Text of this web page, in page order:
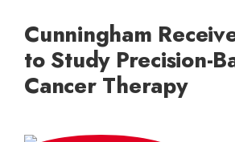
Cunningham
to Study Precision-
Cancer Therapy